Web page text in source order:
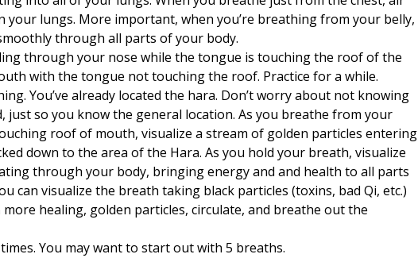
your lungs. More important, when you’re breathing from your belly,
through all parts of your body.
through your nose while the tongue is touching the roof of the
with the tongue not touching the roof. Practice for a while.
You’ve already located the hara. Don’t worry about not knowing
just so you know the general location. As you breathe from your
roof of mouth, visualize a stream of golden particles entering
down to the area of the Hara. As you hold your breath, visualize
through your body, bringing energy and and health to all parts
can visualize the breath taking black particles (toxins, bad Qi, etc.)
healing, golden particles, circulate, and breathe out the
You may want to start out with 5 breaths.